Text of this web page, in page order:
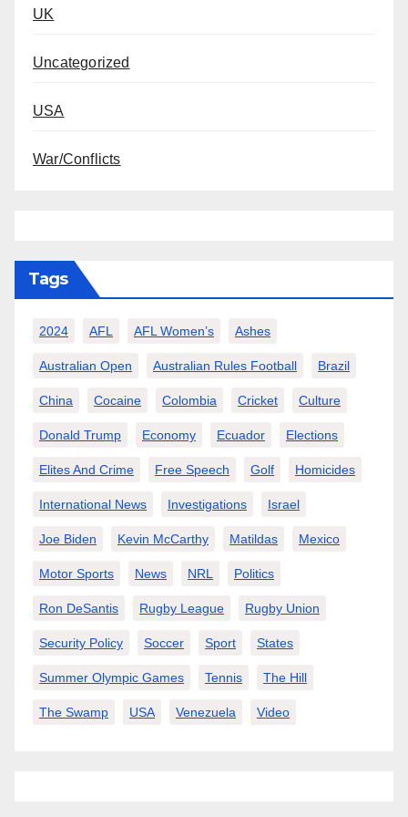
UK
Uncategorized
USA
War/Conflicts
Tags
2024 AFL AFL Women’s Ashes
Australian Open Australian Rules Football Brazil
China Cocaine Colombia Cricket Culture
Donald Trump Economy Ecuador Elections
Elites And Crime Free Speech Golf Homicides
International News Investigations Israel
Joe Biden Kevin McCarthy Matildas Mexico
Motor Sports News NRL Politics
Ron DeSantis Rugby League Rugby Union
Security Policy Soccer Sport States
Summer Olympic Games Tennis The Hill
The Swamp USA Venezuela Video